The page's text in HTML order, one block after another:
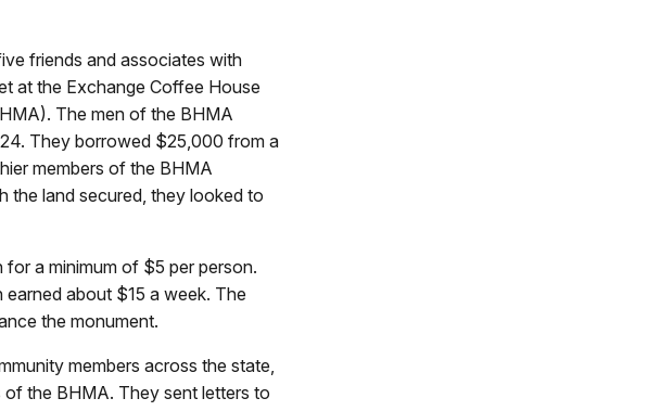
friends and associates with
at the Exchange Coffee House
The men of the BHMA
They borrowed $25,000 from a
members of the BHMA
the land secured, they looked to
a minimum of $5 per person.
about $15 a week. The
the monument.
members across the state,
the BHMA. They sent letters to